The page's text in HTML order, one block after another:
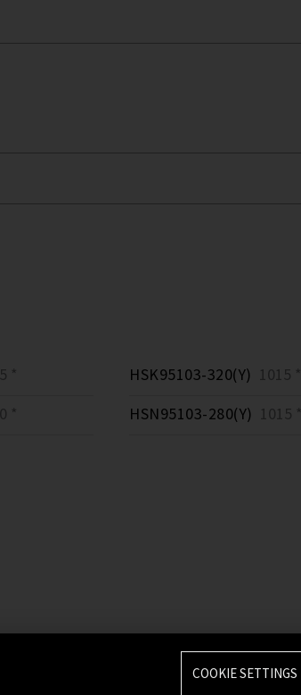
*
*
HSK95103-320(Y) 1015 *
HSN95103-280(Y) 1015 *
COOKIE SETTINGS